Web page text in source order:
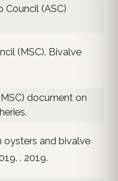
Council (ASC)
(MSC). Bivalve
document on
oysters and bivalve
. 2019.